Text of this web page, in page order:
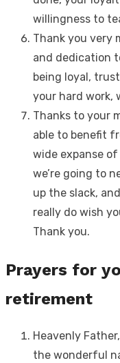
willingness to
Thank you very
and dedication
being loyal,
your hard work,
Thanks to your
able to benefit
wide expanse
we’re going to
up the slack,
really do wish
Thank you.
Prayers for
retirement
Heavenly
the wonderful